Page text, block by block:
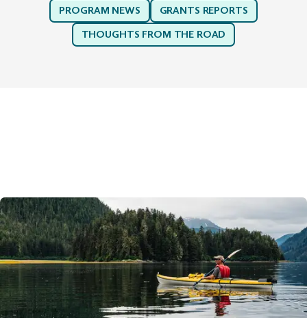
PROGRAM NEWS
GRANTS REPORTS
THOUGHTS FROM THE ROAD